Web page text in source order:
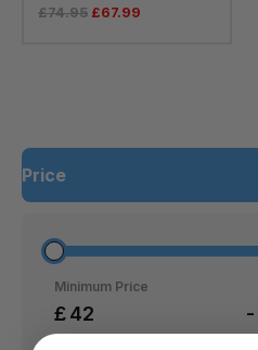
Price
£
Minimum Price
-
£74.95 £67.99